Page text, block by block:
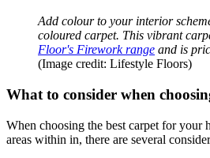
Add colour to your interior
coloured carpet. This vibrant
Floor's Firework range and is
(Image credit: Lifestyle Floors)
What to consider when
When choosing the best carpet for your
areas within in, there are several